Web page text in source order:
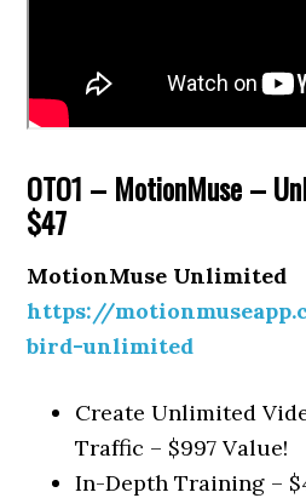
OTO1 – MotionMuse –
$47
MotionMuse Unlimited
https://
bird-unlimited
Create Unlimited
Traffic – $997 Value!
In-Depth Training –